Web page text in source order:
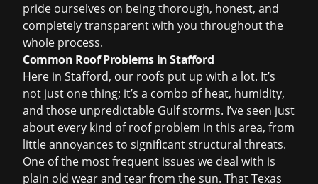
pride ourselves on being thorough, honest, and
completely transparent with you throughout the
whole process.
Common Roof Problems in Stafford
Here in Stafford, our roofs put up with a lot. It’s
not just one thing; it’s a combo of heat, humidity,
and those unpredictable Gulf storms. I’ve seen just
about every kind of roof problem in this area, from
little annoyances to significant structural threats.
One of the most frequent issues we deal with is
plain old wear and tear from the sun. That Texas